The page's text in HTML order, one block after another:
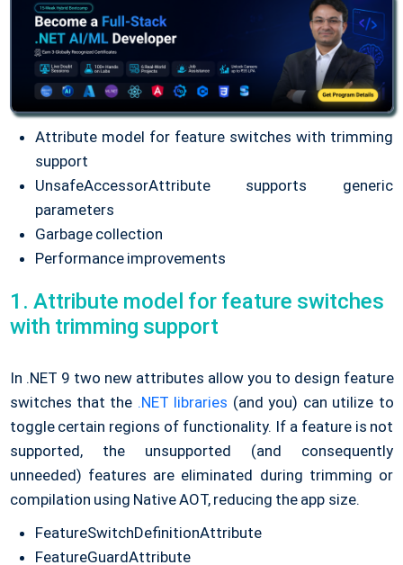
Attribute model for feature switches with trimming
support
UnsafeAccessorAttribute supports generic
parameters
Garbage collection
Performance improvements
1. Attribute model for feature switches
with trimming support
In .NET 9 two new attributes allow you to design feature
switches that the .NET libraries (and you) can utilize to
toggle certain regions of functionality. If a feature is not
supported, the unsupported (and consequently
unneeded) features are eliminated during trimming or
compilation using Native AOT, reducing the app size.
FeatureSwitchDefinitionAttribute
FeatureGuardAttribute